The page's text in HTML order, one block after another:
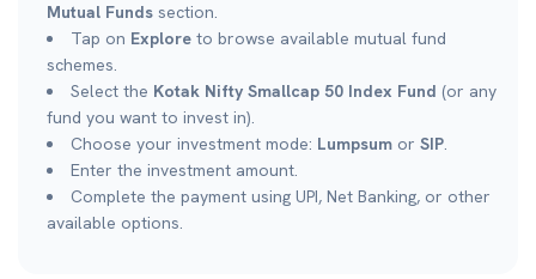
Mutual Funds section.
Tap on Explore to browse available mutual fund
schemes.
Select the Kotak Nifty Smallcap 50 Index Fund (or any
fund you want to invest in).
Choose your investment mode: Lumpsum or SIP.
Enter the investment amount.
Complete the payment using UPI, Net Banking, or other
available options.